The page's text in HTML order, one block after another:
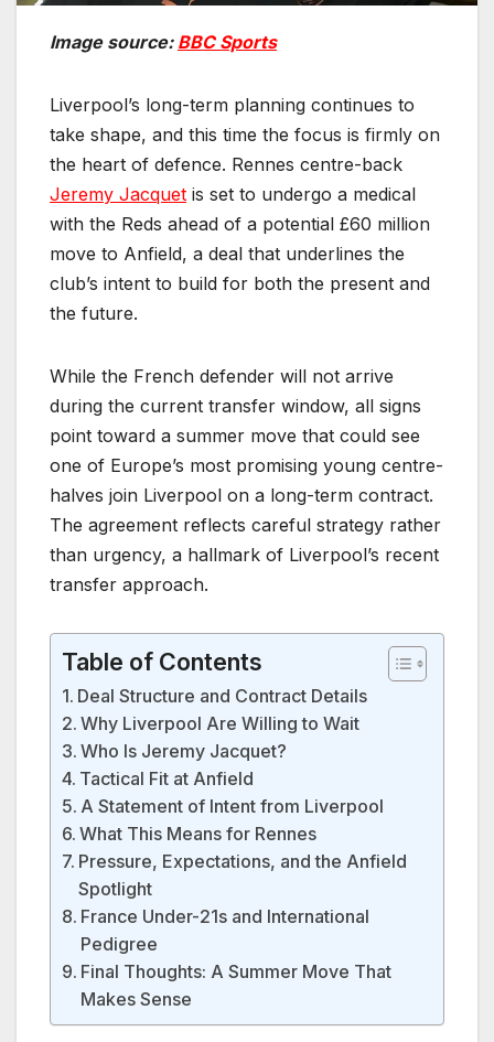
Image source: BBC Sports
Liverpool’s long-term planning continues to
take shape, and this time the focus is firmly on
the heart of defence. Rennes centre-back
Jeremy Jacquet is set to undergo a medical
with the Reds ahead of a potential £60 million
move to Anfield, a deal that underlines the
club’s intent to build for both the present and
the future.
While the French defender will not arrive
during the current transfer window, all signs
point toward a summer move that could see
one of Europe’s most promising young centre-
halves join Liverpool on a long-term contract.
The agreement reflects careful strategy rather
than urgency, a hallmark of Liverpool’s recent
transfer approach.
Table of Contents
Deal Structure and Contract Details
Why Liverpool Are Willing to Wait
Who Is Jeremy Jacquet?
Tactical Fit at Anfield
A Statement of Intent from Liverpool
What This Means for Rennes
Pressure, Expectations, and the Anfield
Spotlight
France Under-21s and International
Pedigree
Final Thoughts: A Summer Move That
Makes Sense